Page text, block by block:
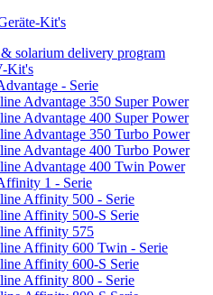
Kit's
solarium delivery program
Kit's
- Serie
Advantage 350 Super Power
Advantage 400 Super Power
Advantage 350 Turbo Power
Advantage 400 Turbo Power
Advantage 400 Twin Power
1 - Serie
Affinity 500 - Serie
Affinity 500-S Serie
Affinity 575
Affinity 600 Twin - Serie
Affinity 600-S Serie
Affinity 800 - Serie